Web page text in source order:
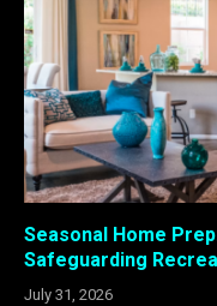
Seasonal Home
Safeguarding
July 31, 2026